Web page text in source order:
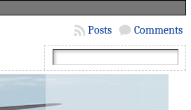
Comments
Posts